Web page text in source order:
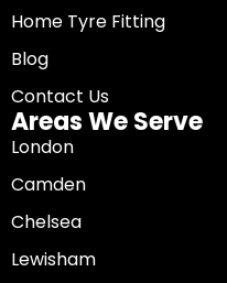
Home Tyre Fitting
Blog
Contact Us
Areas We Serve
London
Camden
Chelsea
Lewisham